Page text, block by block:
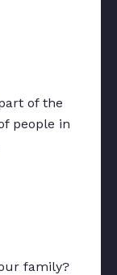
of the
people in
family?